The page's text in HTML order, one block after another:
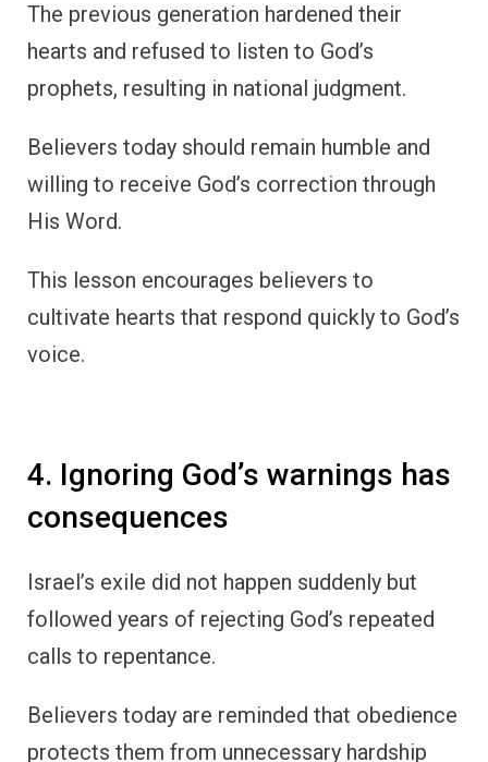
The previous generation hardened their
hearts and refused to listen to God’s
prophets, resulting in national judgment.
Believers today should remain humble and
willing to receive God’s correction through
His Word.
This lesson encourages believers to
cultivate hearts that respond quickly to God’s
voice.
4. Ignoring God’s warnings has
consequences
Israel’s exile did not happen suddenly but
followed years of rejecting God’s repeated
calls to repentance.
Believers today are reminded that obedience
protects them from unnecessary hardship